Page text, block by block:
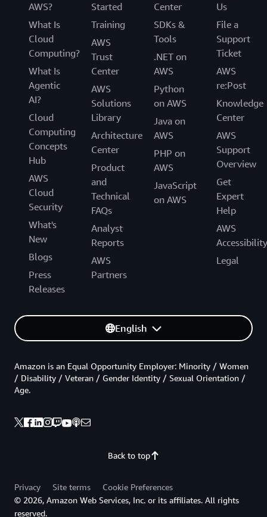
AWS?
What Is
Cloud
Computing?
What Is
Agentic
AI?
Cloud
Computing
Concepts
Hub
AWS
Cloud
Security
What's
New
Blogs
Press
Releases
Started
Training
AWS
Trust
Center
AWS
Solutions
Library
Architecture
Center
Product
and
Technical
FAQs
Analyst
Reports
AWS
Partners
Center
SDKs &
Tools
.NET on
AWS
Python
on AWS
Java on
AWS
PHP on
AWS
JavaScript
on AWS
Us
File a
Support
Ticket
AWS
re:Post
Knowledge
Center
AWS
Support
Overview
Get
Expert
Help
AWS
Accessibility
Legal
English
Back to top
Amazon is an Equal Opportunity Employer: Minority / Women
/ Disability / Veteran / Gender Identity / Sexual Orientation /
Age.
Privacy Site terms
Cookie Preferences
© 2026, Amazon Web Services, Inc. or its affiliates. All rights
reserved.